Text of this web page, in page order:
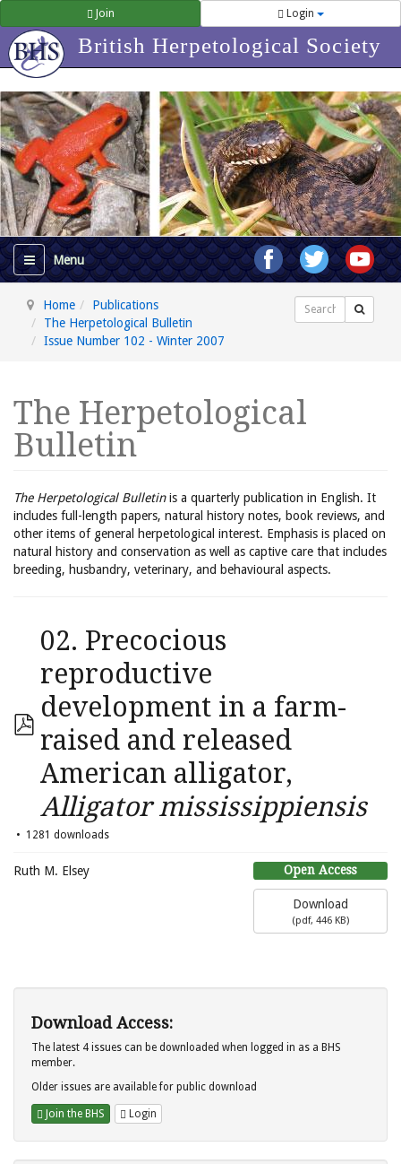
Join Login
British Herpetological Society
Home
Publications
The Herpetological Bulletin
Issue Number 102 - Winter 2007
Search
The Herpetological
Bulletin
The Herpetological Bulletinis a quarterly publication in English. It
includes full-length papers, natural history notes, book reviews, and
other items of general herpetological interest. Emphasis is placed on
natural history and conservation as well as captive care that includes
breeding, husbandry, veterinary, and behavioural aspects.
02. Precocious
reproductive
development in a farm-
raised and released
American alligator,
Alligator mississippiensis
1281 downloads
Open Access
Download
(pdf, 446 KB)
Ruth M. Elsey
Download Access:
The latest 4 issues can be downloaded when logged in as a BHS
member.
Older issues are available for public download
Join the BHS Login